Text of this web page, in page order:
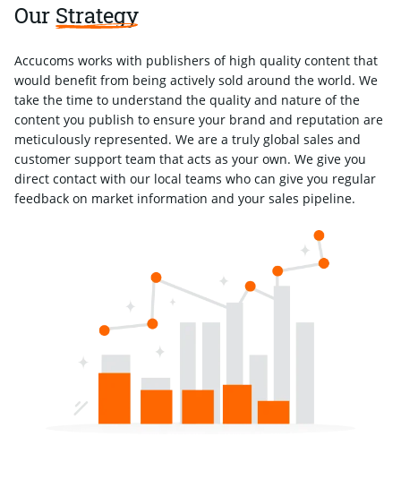
Our Strategy
Accucoms works with publishers of high quality content that
would benefit from being actively sold around the world. We
take the time to understand the quality and nature of the
content you publish to ensure your brand and reputation are
meticulously represented. We are a truly global sales and
customer support team that acts as your own. We give you
direct contact with our local teams who can give you regular
feedback on market information and your sales pipeline.